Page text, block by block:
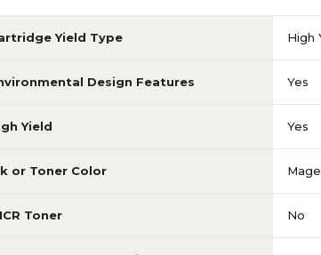
Yield Type High
Design Features Yes
Yield Yes
or Toner Color
Toner No